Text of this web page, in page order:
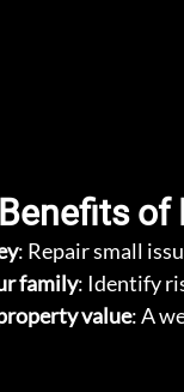
of
: Repair small
family: Identify
value: A